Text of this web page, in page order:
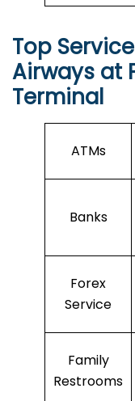
Top
Airways at
Terminal
ATMs
Banks
Forex
Service
Family
Restrooms